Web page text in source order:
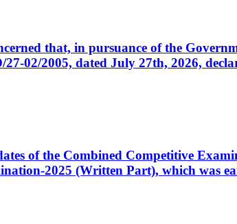
that, in pursuance of the
02/2005, dated July 27th, 2026,
of the Combined Competitive
2025 (Written Part), which was